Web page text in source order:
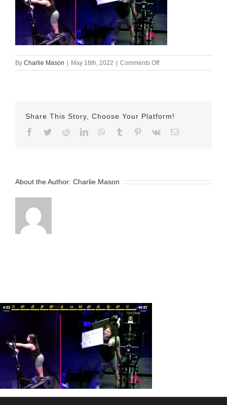
By Charlie Mason | May 18th, 2022 | Comments Offon
May-
Share This Story, Choose Your Platform!
Facebook
TwitterRedditLinkedInWhatsApp
Tumblr Pinterest
Vk Email
About the Author: Charlie Mason